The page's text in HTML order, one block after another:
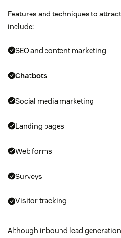
Features and techniques to
include:
SEO and content marketing
Chatbots
Social media marketing
Landing pages
Web forms
Surveys
Visitor tracking
Although inbound lead